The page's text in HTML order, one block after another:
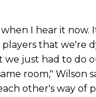
I hear it now.
that we're
we just had to do
room," Wilson
other's way of